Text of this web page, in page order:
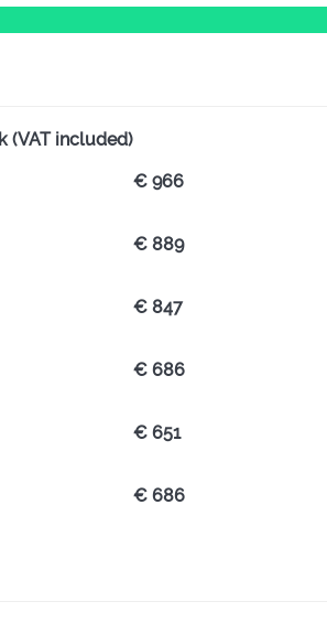
(VAT included)
€ 966
€ 889
€ 847
€ 686
€ 651
€ 686